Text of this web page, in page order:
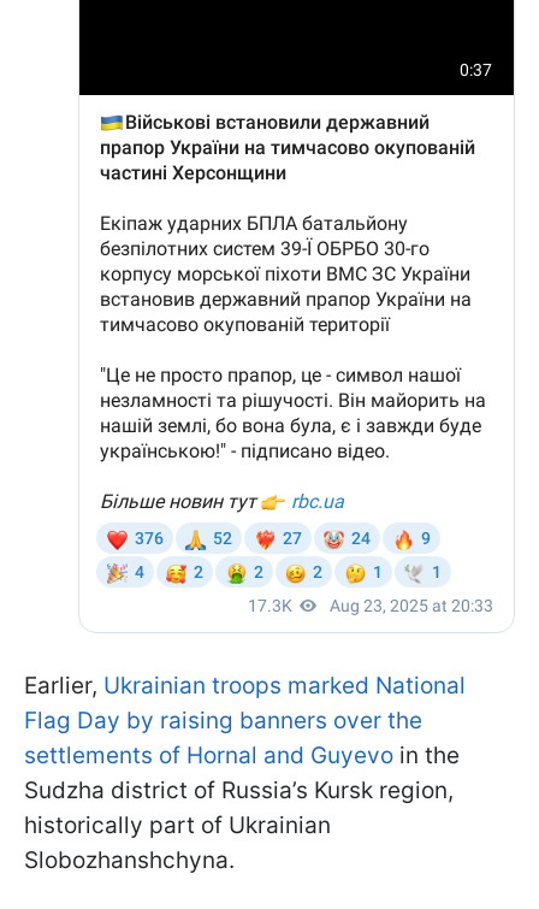
Earlier, Ukrainian troops marked National
Flag Day by raising banners over the
settlements of Hornal and Guyevo in the
Sudzha district of Russia’s Kursk region,
historically part of Ukrainian
Slobozhanshchyna.